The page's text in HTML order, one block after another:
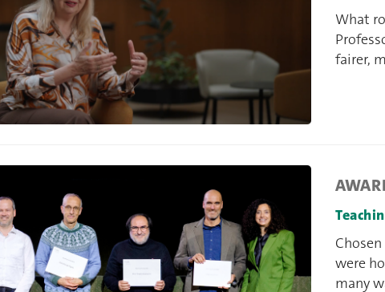
What
fairer,
were
many